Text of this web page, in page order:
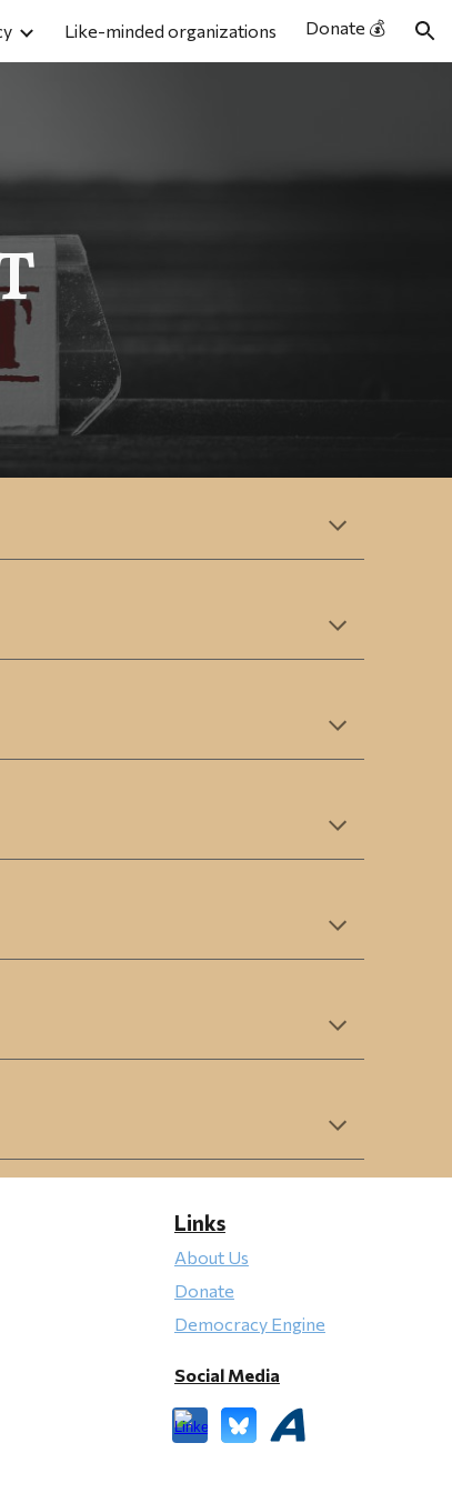
Like-minded organizations Donate 💰
Links
About Us
Donate
Democracy Engine
Social Media